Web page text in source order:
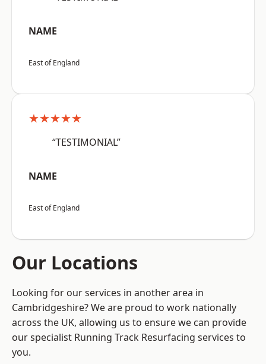
NAME
East of England
★★★★★
“TESTIMONIAL”
NAME
East of England
Our Locations
Looking for our services in another area in
Cambridgeshire? We are proud to work nationally
across the UK, allowing us to ensure we can provide
our specialist Running Track Resurfacing services to
you.